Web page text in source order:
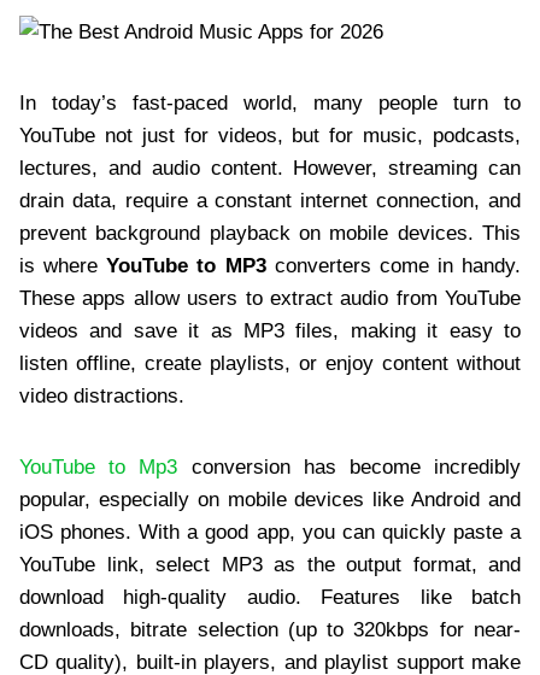
In today’s fast-paced world, many people turn to
YouTube not just for videos, but for music, podcasts,
lectures, and audio content. However, streaming can
drain data, require a constant internet connection, and
prevent background playback on mobile devices. This
is whereYouTube to MP3converters come in handy.
These apps allow users to extract audio from YouTube
videos and save it as MP3 files, making it easy to
listen offline, create playlists, or enjoy content without
video distractions.
YouTube to Mp3 conversion has become incredibly
popular, especially on mobile devices like Android and
iOS phones. With a good app, you can quickly paste a
YouTube link, select MP3 as the output format, and
download high-quality audio. Features like batch
downloads, bitrate selection (up to 320kbps for near-
CD quality), built-in players, and playlist support make